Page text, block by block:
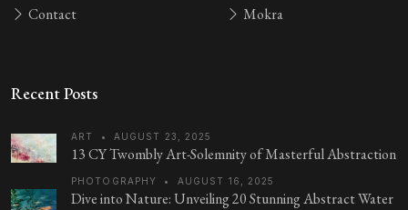
Contact
Mokra
Recent Posts
ART • AUGUST 23, 2025
13 CY Twombly Art-Solemnity of Masterful Abstraction
PHOTOGRAPHY • AUGUST 16, 2025
Dive into Nature: Unveiling 20 Stunning Abstract Water